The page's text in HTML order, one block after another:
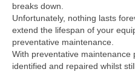
breaks down.
Unfortunately, nothing lasts
extend the lifespan of your
preventative maintenance.
With preventative maintenance
identified and repaired whilst